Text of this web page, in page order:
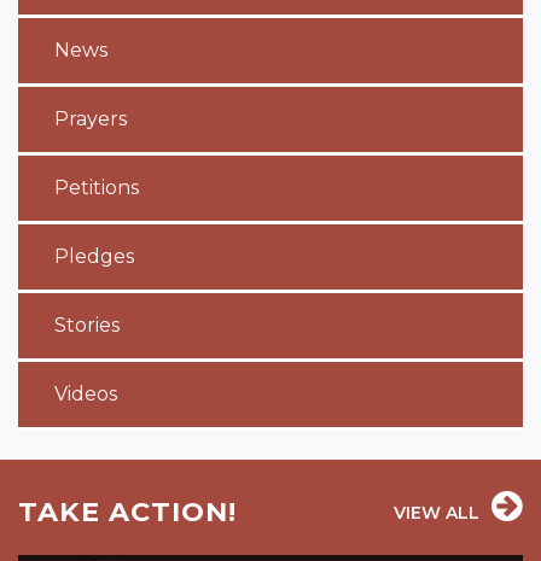
News
Prayers
Petitions
Pledges
Stories
Videos
TAKE ACTION! VIEW ALL